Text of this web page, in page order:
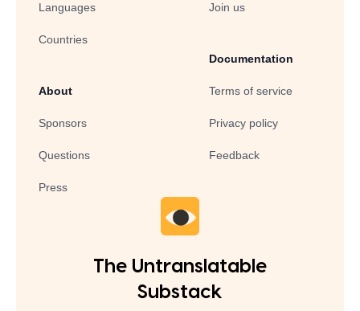
Languages
Countries
About
Sponsors
Questions
Press
Join us
Documentation
Terms of service
Privacy policy
Feedback
The Untranslatable
Substack